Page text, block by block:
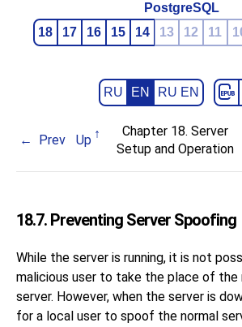
PostgreSQL
18
17 16 15 14 13 12 11
RU EN RU EN
Prev Up
Chapter 18. Server
Setup and Operation
18.7. Preventing Server Spoofing
While the server is running, it is not
malicious user to take the place of the
server. However, when the server is
for a local user to spoof the normal